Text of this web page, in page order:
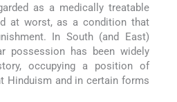
as a medically treatable
at worst, as a condition that
In South (and East)
possession has been widely
occupying a position of
Hinduism and in certain forms